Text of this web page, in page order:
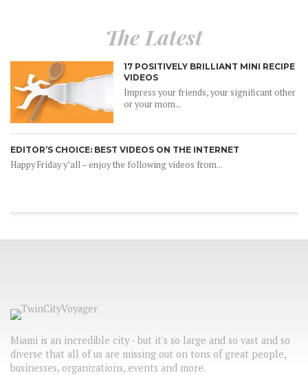
The Latest
17 POSITIVELY BRILLIANT MINI RECIPE
VIDEOS
Impress your friends, your significant other
or your mom...
EDITOR’S CHOICE: BEST VIDEOS ON THE INTERNET
Happy Friday y’all – enjoy the following videos from...
Miami is an incredible city - but it's so large and so vast and so
diverse that all of us are missing out on tons of great people,
businesses, organizations, events and more.